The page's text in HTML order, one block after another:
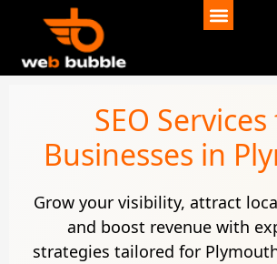
SEO
Businesses in
Grow your visibility, attract
and boost revenue with
strategies tailored for